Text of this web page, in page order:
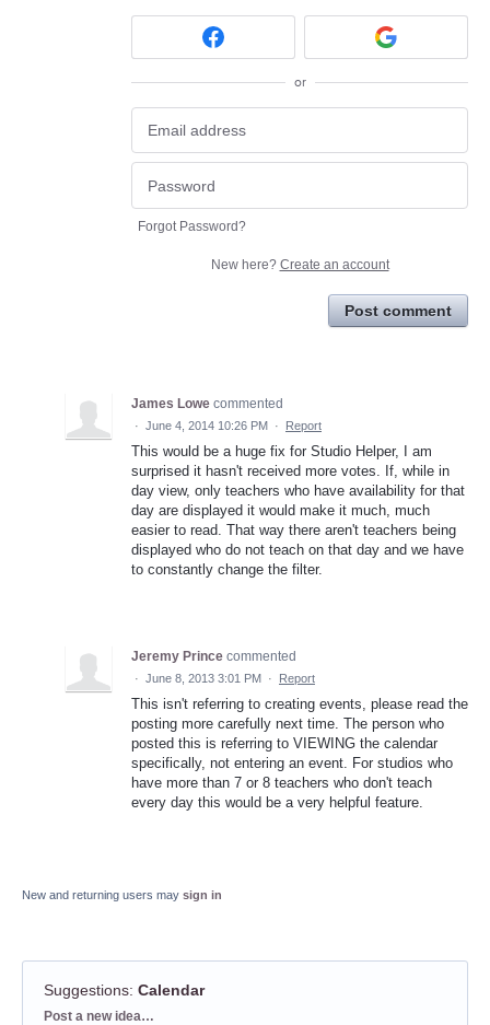
or
Forgot Password?
New here? Create an account
Post comment
James Lowe commented
· June 4, 2014 10:26 PM · Report
This would be a huge fix for Studio Helper, I am
surprised it hasn't received more votes. If, while in
day view, only teachers who have availability for that
day are displayed it would make it much, much
easier to read. That way there aren't teachers being
displayed who do not teach on that day and we have
to constantly change the filter.
Jeremy Prince commented
· June 8, 2013 3:01 PM · Report
This isn't referring to creating events, please read the
posting more carefully next time. The person who
posted this is referring to VIEWING the calendar
specifically, not entering an event. For studios who
have more than 7 or 8 teachers who don't teach
every day this would be a very helpful feature.
New and returning users may sign in
Suggestions: Calendar
Categories
Post a new idea…